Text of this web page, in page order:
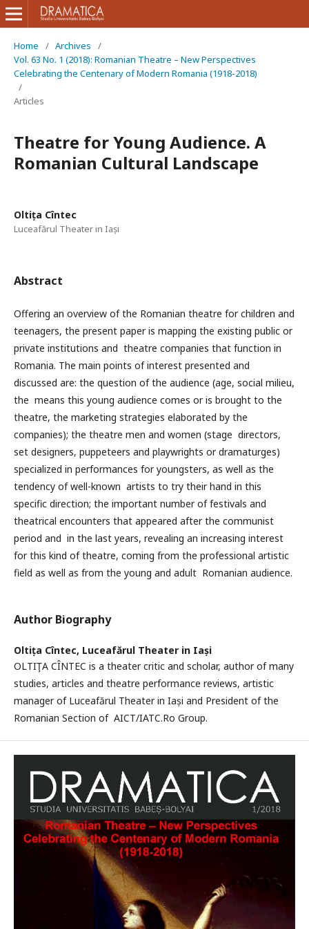
Home / Archives
/
Vol. 63 No. 1 (2018): Romanian Theatre – New Perspectives
Celebrating the Centenary of Modern Romania (1918-2018)
/
Articles
Theatre for Young Audience. A
Romanian Cultural Landscape
Oltița Cîntec
Luceafărul Theater in Iași
Abstract
Offering an overview of the Romanian theatre for children and
teenagers, the present paper is mapping the existing public or
private institutions and theatre companies that function in
Romania. The main points of interest presented and
discussed are: the question of the audience (age, social milieu,
the means this young audience comes or is brought to the
theatre, the marketing strategies elaborated by the
companies); the theatre men and women (stage directors,
set designers, puppeteers and playwrights or dramaturges)
specialized in performances for youngsters, as well as the
tendency of well-known artists to try their hand in this
specific direction; the important number of festivals and
theatrical encounters that appeared after the communist
period and in the last years, revealing an increasing interest
for this kind of theatre, coming from the professional artistic
field as well as from the young and adult Romanian audience.
Author Biography
Oltița Cîntec, Luceafărul Theater in Iași
OLTIŢA CÎNTEC is a theater critic and scholar, author of many
studies, articles and theatre performance reviews, artistic
manager of Luceafărul Theater in Iași and President of the
Romanian Section of AICT/IATC.Ro Group.